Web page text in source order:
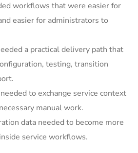
workflows that were easier for
easier for administrators to
a practical delivery path that
testing, transition
to exchange service context
manual work.
data needed to become more
service workflows.